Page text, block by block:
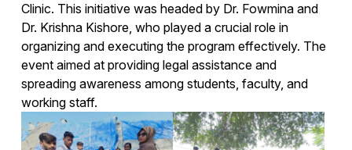
Clinic. This initiative was headed by Dr. Fowmina and
Dr. Krishna Kishore, who played a crucial role in
organizing and executing the program effectively. The
event aimed at providing legal assistance and
spreading awareness among students, faculty, and
working staff.